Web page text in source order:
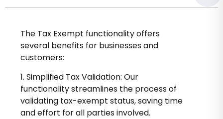
The Tax Exempt functionality offers
several benefits for businesses and
customers:
1. Simplified Tax Validation: Our
functionality streamlines the process of
validating tax-exempt status, saving time
and effort for all parties involved.